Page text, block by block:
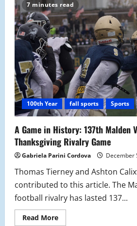
7 minutes read
100th Year fall sports Sports
A Game in History: 137th Malden
Thanksgiving Rivalry Game
Gabriela Parini Cordova December
Thomas Tierney and Ashton
contributed to this article. The
football rivalry has lasted 137...
Read MoreRead
more